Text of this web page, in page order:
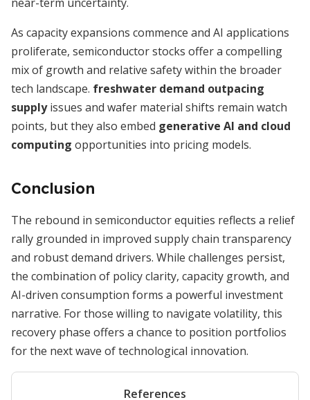
As capacity expansions commence and AI applications
proliferate, semiconductor stocks offer a compelling
mix of growth and relative safety within the broader
tech landscape. freshwater demand outpacing
supplyissues and wafer material shifts remain watch
points, but they also embed generative AI and cloud
computing opportunities into pricing models.
Conclusion
The rebound in semiconductor equities reflects a relief
rally grounded in improved supply chain transparency
and robust demand drivers. While challenges persist,
the combination of policy clarity, capacity growth, and
AI-driven consumption forms a powerful investment
narrative. For those willing to navigate volatility, this
recovery phase offers a chance to position portfolios
for the next wave of technological innovation.
References